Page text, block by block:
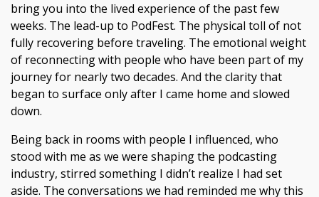
bring you into the lived experience of the past few
weeks. The lead-up to PodFest. The physical toll of not
fully recovering before traveling. The emotional weight
of reconnecting with people who have been part of my
journey for nearly two decades. And the clarity that
began to surface only after I came home and slowed
down.
Being back in rooms with people I influenced, who
stood with me as we were shaping the podcasting
industry, stirred something I didn’t realize I had set
aside. The conversations we had reminded me why this